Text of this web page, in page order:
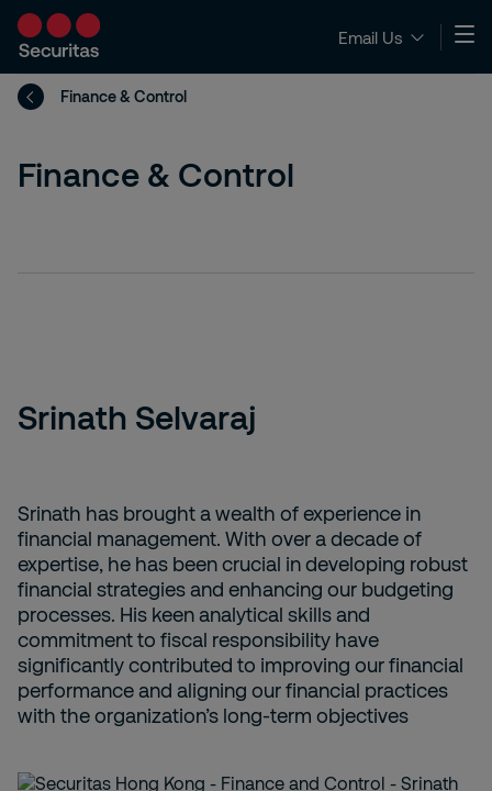
Email Us
Finance & Control
Finance & Control
Srinath Selvaraj
Srinath has brought a wealth of experience in
financial management. With over a decade of
expertise, he has been crucial in developing robust
financial strategies and enhancing our budgeting
processes. His keen analytical skills and
commitment to fiscal responsibility have
significantly contributed to improving our financial
performance and aligning our financial practices
with the organization’s long-term objectives